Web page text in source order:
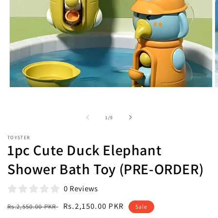
1 /of
9
TOYSTER
1pc Cute Duck Elephant
Shower Bath Toy (PRE-ORDER)
0 Reviews
Regular
Rs.2,550.00 PKR
Sale
Rs.2,150.00 PKR Sale